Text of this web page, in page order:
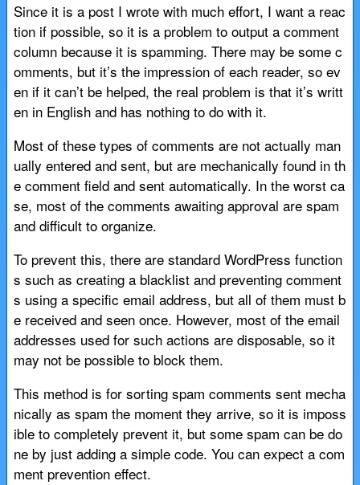
Since it is a post I wrote with much effort, I want a reac
tion if possible, so it is a problem to output a comment
column because it is spamming. There may be some c
omments, but it’s the impression of each reader, so ev
en if it can’t be helped, the real problem is that it’s writt
en in English and has nothing to do with it.
Most of these types of comments are not actually man
ually entered and sent, but are mechanically found in th
e comment field and sent automatically. In the worst ca
se, most of the comments awaiting approval are spam
and difficult to organize.
To prevent this, there are standard WordPress function
s such as creating a blacklist and preventing comment
s using a specific email address, but all of them must b
e received and seen once. However, most of the email
addresses used for such actions are disposable, so it
may not be possible to block them.
This method is for sorting spam comments sent mecha
nically as spam the moment they arrive, so it is imposs
ible to completely prevent it, but some spam can be do
ne by just adding a simple code. You can expect a com
ment prevention effect.